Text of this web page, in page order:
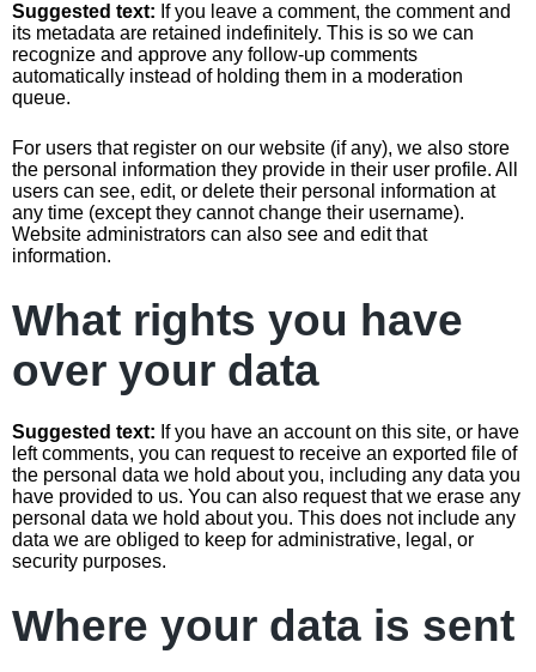
Suggested text: If you leave a comment, the comment and
its metadata are retained indefinitely. This is so we can
recognize and approve any follow-up comments
automatically instead of holding them in a moderation
queue.
For users that register on our website (if any), we also store
the personal information they provide in their user profile. All
users can see, edit, or delete their personal information at
any time (except they cannot change their username).
Website administrators can also see and edit that
information.
What rights you have
over your data
Suggested text: If you have an account on this site, or have
left comments, you can request to receive an exported file of
the personal data we hold about you, including any data you
have provided to us. You can also request that we erase any
personal data we hold about you. This does not include any
data we are obliged to keep for administrative, legal, or
security purposes.
Where your data is sent